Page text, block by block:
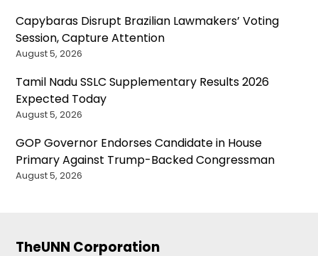
Capybaras Disrupt Brazilian Lawmakers’ Voting
Session, Capture Attention
August 5, 2026
Tamil Nadu SSLC Supplementary Results 2026
Expected Today
August 5, 2026
GOP Governor Endorses Candidate in House
Primary Against Trump-Backed Congressman
August 5, 2026
TheUNN Corporation